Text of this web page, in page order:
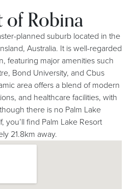
of Robina
planned suburb located in the
Australia. It is well-regarded
featuring major amenities such
Bond University, and Cbus
area offers a blend of modern
and healthcare facilities, with
there is no Palm Lake
you’ll find Palm Lake Resort
21.8km away.